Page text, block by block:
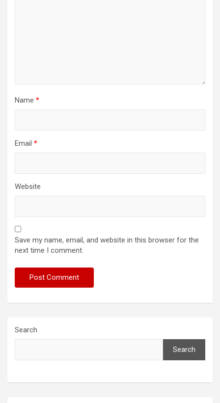
Name *
Email *
Website
Save my name, email, and website in this browser for the
next time I comment.
Search
Search